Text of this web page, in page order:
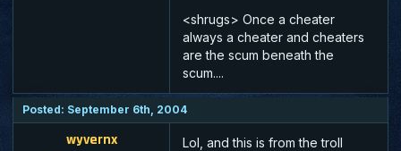
<shrugs> Once a cheater
always a cheater and cheaters
are the scum beneath the
scum....
Posted: September 6th, 2004
wyvernx
Lol, and this is from the troll